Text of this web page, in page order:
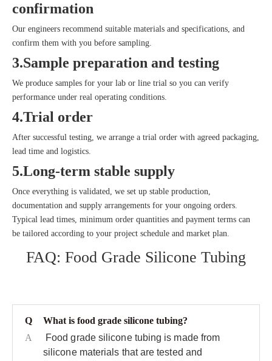
confirmation
Our engineers recommend suitable materials and specifications, and
confirm them with you before sampling.
3.Sample preparation and testing
We produce samples for your lab or line trial so you can verify
performance under real operating conditions.
4.Trial order
After successful testing, we arrange a trial order with agreed packaging,
lead time and logistics.
5.Long‑term stable supply
Once everything is validated, we set up stable production,
documentation and supply arrangements for your ongoing orders.
Typical lead times, minimum order quantities and payment terms can
be tailored according to your project schedule and market plan.
FAQ: Food Grade Silicone Tubing
Q
What is food grade silicone tubing?
A
Food grade silicone tubing is made from
silicone materials that are tested and